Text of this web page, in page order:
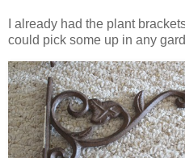
I already had the plant
could pick some up in any